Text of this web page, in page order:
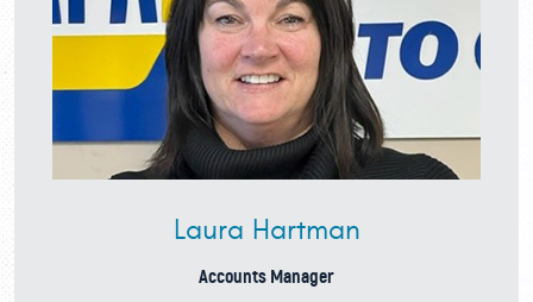
Laura Hartman
Accounts Manager